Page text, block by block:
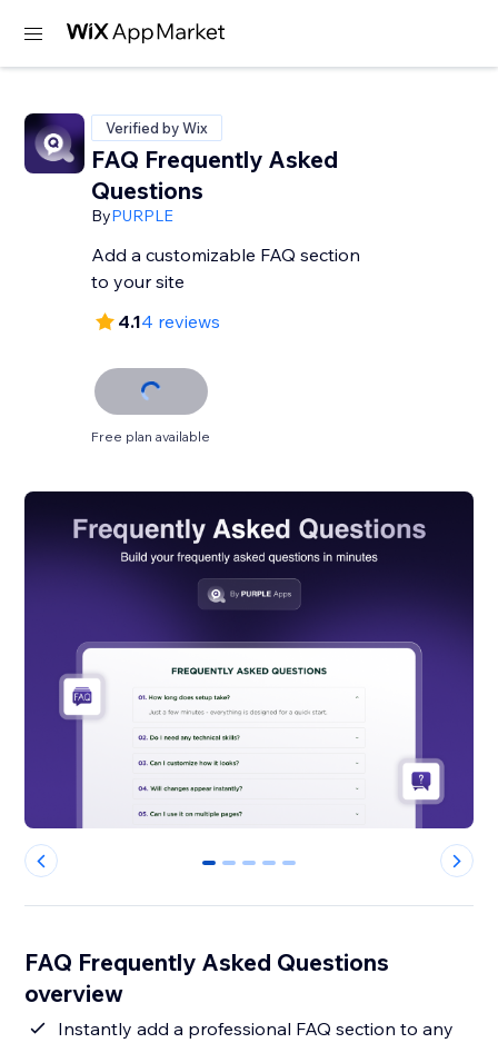
Verified by Wix
FAQ Frequently Asked
Questions
ByPURPLE
Add a customizable FAQ section
to your site
4.14 reviews
Free plan available
0 1 2 3 4
FAQ Frequently Asked Questions
overview
Instantly add a professional FAQ section to any